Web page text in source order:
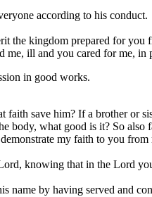
according to his conduct.
the kingdom prepared for
me, ill and you cared for me, in
in good works.
save him? If a brother or
what good is it? So
my faith to you from
knowing that in the Lord
name by having served and